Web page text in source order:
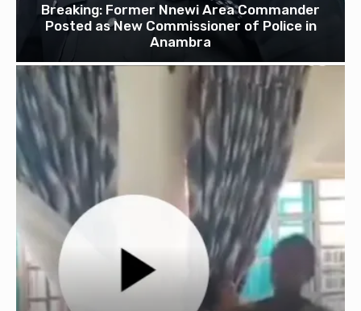
Breaking: Former Nnewi Area Commander
Posted as New Commissioner of Police in
Anambra